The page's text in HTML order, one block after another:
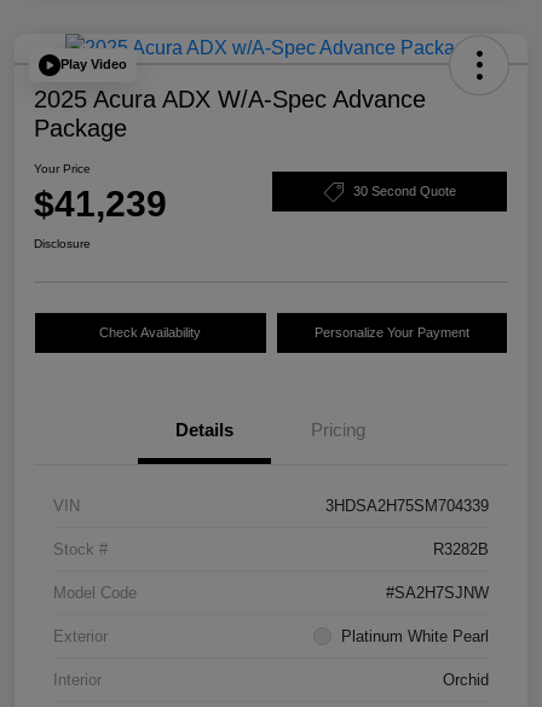
Play Video
2025 Acura ADX W/A-Spec Advance
Package
Your Price
$41,239 30 Second Quote
Disclosure
Check Availability Personalize Your Payment
Details Pricing
VIN 3HDSA2H75SM704339
Stock # R3282B
Model Code #SA2H7SJNW
Exterior Platinum White Pearl
Interior Orchid